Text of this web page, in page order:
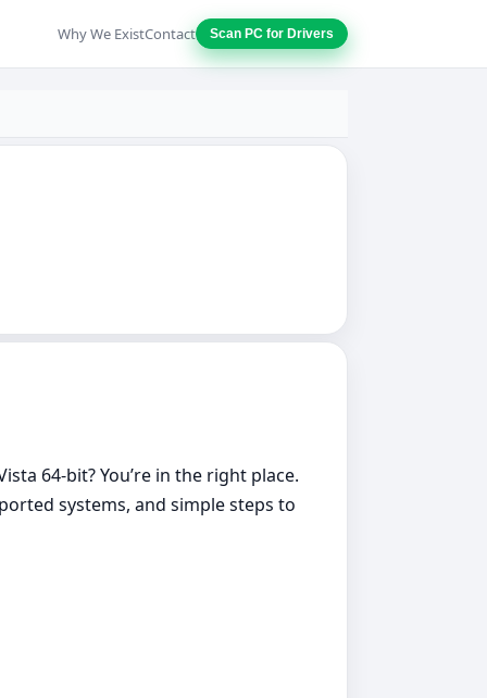
Why We ExistContact Scan PC for Drivers
64‑bit? You’re in the right place.
systems, and simple steps to